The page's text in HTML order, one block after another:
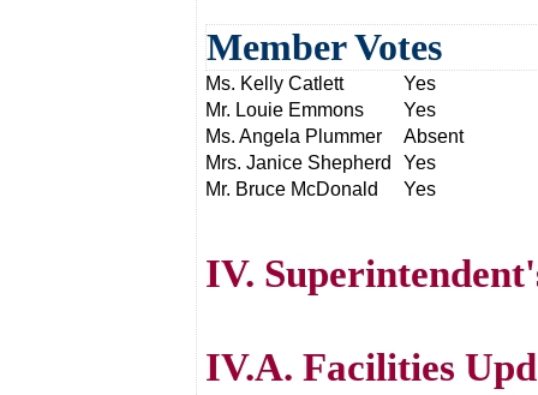
Member Votes
Ms. Kelly Catlett
Yes
Mr. Louie Emmons
Yes
Ms. Angela Plummer
Absent
Mrs. Janice Shepherd
Yes
Mr. Bruce McDonald
Yes
IV.
IV.A. Facilities